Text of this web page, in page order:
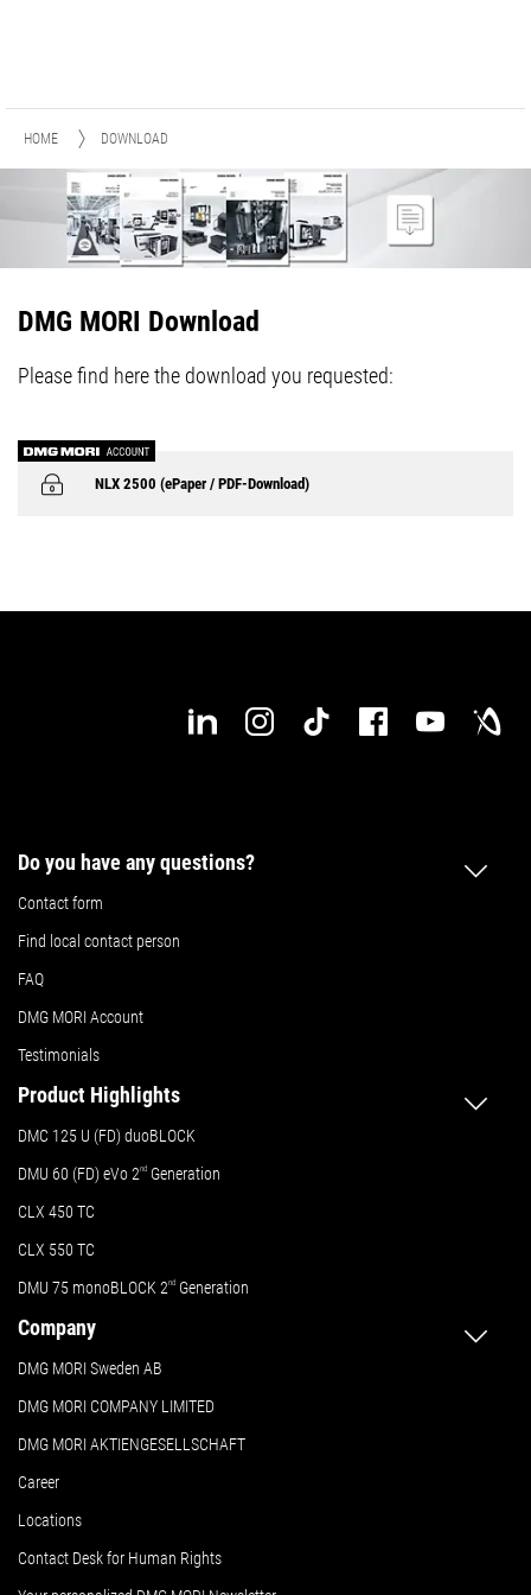
HOME DOWNLOAD
DMG MORI Download
Please find here the download you requested:
NLX 2500 (ePaper / PDF-Download)
Do you have any questions?
Contact form
Find local contact person
FAQ
DMG MORI Account
Testimonials
Product Highlights
DMC 125 U (FD) duoBLOCK
DMU 60 (FD) eVo 2nd Generation
CLX 450 TC
CLX 550 TC
DMU 75 monoBLOCK 2nd Generation
Company
DMG MORI Sweden AB
DMG MORI COMPANY LIMITED
DMG MORI AKTIENGESELLSCHAFT
Career
Locations
Contact Desk for Human Rights